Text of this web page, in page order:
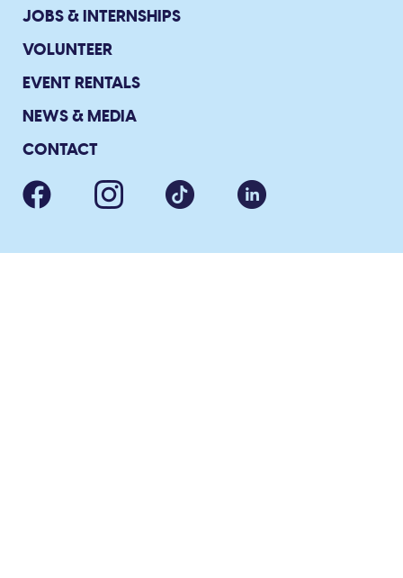
JOBS & INTERNSHIPS
VOLUNTEER
EVENT RENTALS
NEWS & MEDIA
CONTACT